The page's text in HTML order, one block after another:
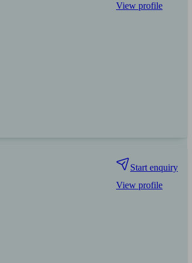
View profile
Start enquiry
View profile